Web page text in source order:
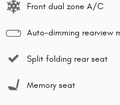
Front dual zone A/C
Auto-dimming rearview
Split folding rear seat
Memory seat